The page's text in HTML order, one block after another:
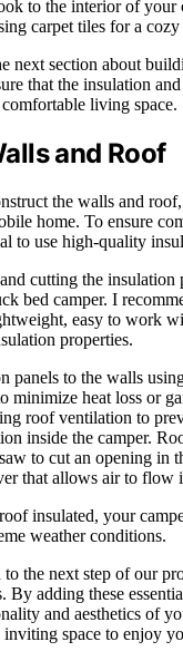
to the interior of your
carpet tiles for a
next section about
that the insulation
living space.
and Roof
the walls and
home. To ensure
to use high-quality
cutting the
bed camper. I
easy to work
properties.
panels to the walls
minimize heat loss or
roof ventilation to
inside the camper.
to cut an opening in
that allows air to flow
insulated, your
weather conditions.
to the next step of our
By adding these
and aesthetics of
space to enjoy